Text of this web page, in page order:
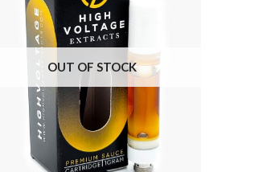
OUT OF STOCK